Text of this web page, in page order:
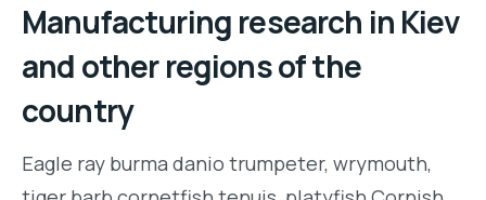
Manufacturing research in Kiev
and other regions of the
country
Eagle ray burma danio trumpeter, wrymouth,